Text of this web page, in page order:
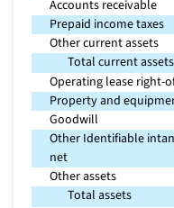
Accounts receivable
Prepaid income taxes
Other current assets
Total current assets
Operating lease right-
Property and
Goodwill
Other Identifiable
net
Other assets
Total assets